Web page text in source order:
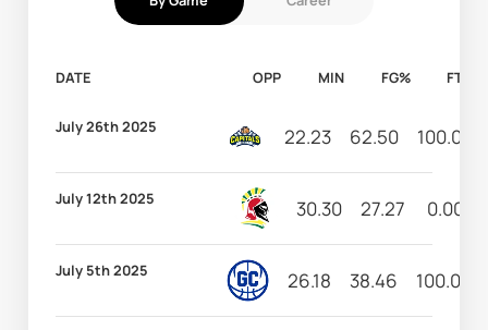
DATE OPP MIN FG% FT%
July 26th 2025 22.23 62.50 100.00
July 12th 2025 30.30 27.27 0.00
July 5th 2025 26.18 38.46 100.00